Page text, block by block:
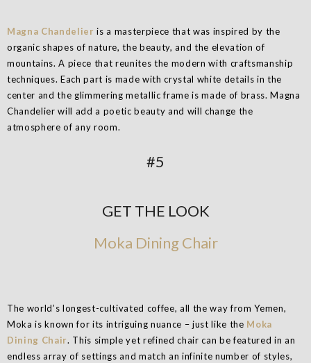
Magna Chandelier is a masterpiece that was inspired by the
organic shapes of nature, the beauty, and the elevation of
mountains. A piece that reunites the modern with craftsmanship
techniques. Each part is made with crystal white details in the
center and the glimmering metallic frame is made of brass. Magna
Chandelier will add a poetic beauty and will change the
atmosphere of any room.
#5
GET THE LOOK
Moka Dining Chair
The world’s longest-cultivated coffee, all the way from Yemen,
Moka is known for its intriguing nuance – just like the Moka
Dining Chair. This simple yet refined chair can be featured in an
endless array of settings and match an infinite number of styles,